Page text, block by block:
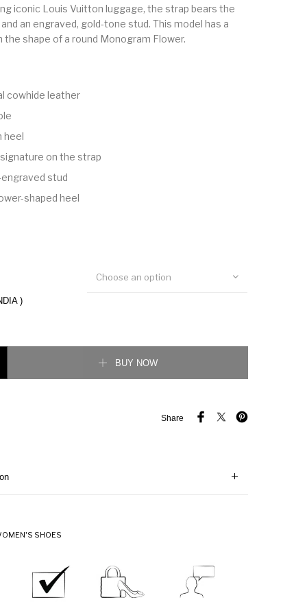
iconic Louis Vuitton luggage, the strap bears the
an engraved, gold-tone stud. This model has a
the shape of a round Monogram Flower.
cowhide leather
heel
on the strap
stud
shaped heel
)
Choose an option
BUY NOW
Share
SHOES